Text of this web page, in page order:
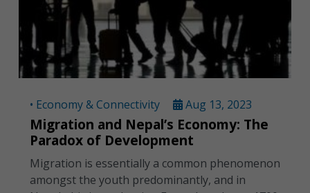
• Economy & Connectivity Aug 13, 2023
Migration and Nepal’s Economy: The
Paradox of Development
Migration is essentially a common phenomenon
amongst the youth predominantly, and in